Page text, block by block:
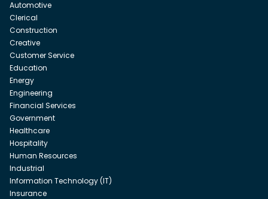
Automotive
Clerical
Construction
Creative
Customer Service
Education
Energy
Engineering
Financial Services
Government
Healthcare
Hospitality
Human Resources
Industrial
Information Technology (IT)
Insurance